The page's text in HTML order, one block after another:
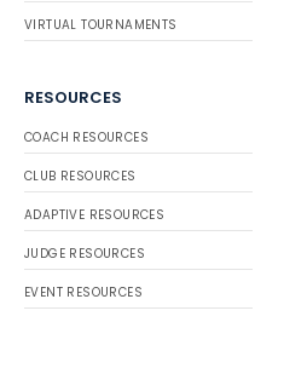
VIRTUAL TOURNAMENTS
RESOURCES
COACH RESOURCES
CLUB RESOURCES
ADAPTIVE RESOURCES
JUDGE RESOURCES
EVENT RESOURCES